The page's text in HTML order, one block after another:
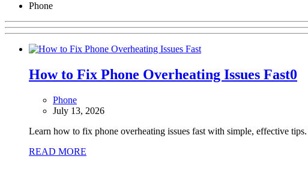
Phone
How to Fix Phone Overheating Issues Fast0
Phone
July 13, 2026
Learn how to fix phone overheating issues fast with simple, effective
READ MORE